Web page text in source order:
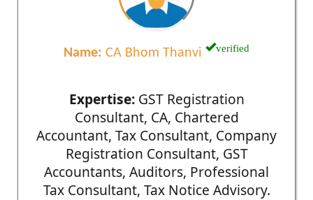
Name: CA Bhom Thanvi verified
Expertise:GST Registration
Consultant, CA, Chartered
Accountant, Tax Consultant, Company
Registration Consultant, GST
Accountants, Auditors, Professional
Tax Consultant, Tax Notice Advisory.